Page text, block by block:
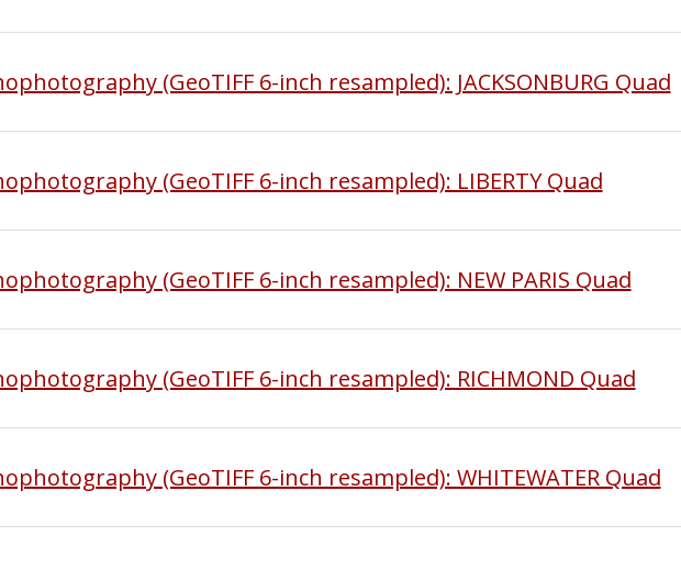
(GeoTIFF 6-inch resampled): JACKSONBURG Quad
(GeoTIFF 6-inch resampled): LIBERTY Quad
(GeoTIFF 6-inch resampled): NEW PARIS Quad
(GeoTIFF 6-inch resampled): RICHMOND Quad
(GeoTIFF 6-inch resampled): WHITEWATER Quad